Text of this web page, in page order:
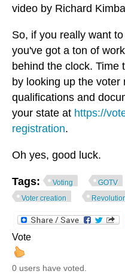
video by Richard
So, if you really want
you've got a ton of
behind the clock. Time
by looking up the voter
qualifications and
your state at https://
registration.
Oh yes, good luck.
Tags: Voting GOTV
Voter creation
Vote
0 users have voted.